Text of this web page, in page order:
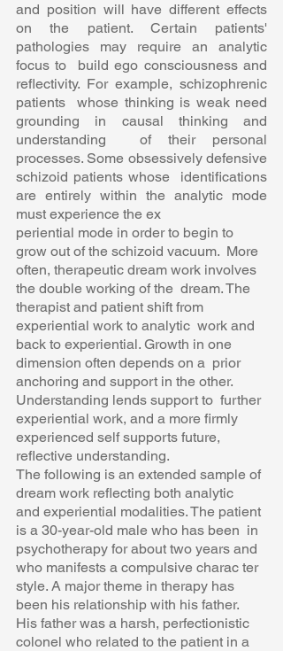
and position will have different effects
on the patient. Certain patients'
pathologies may require an analytic
focus to  build ego consciousness and
reflectivity. For example, schizophrenic
patients  whose thinking is weak need
grounding in causal thinking and
understanding  of their personal
processes. Some obsessively defensive
schizoid patients whose  identifications
are entirely within the analytic mode
must experience the ex
periential mode in order to begin to
grow out of the schizoid vacuum.  More
often, therapeutic dream work involves
the double working of the  dream. The
therapist and patient shift from
experiential work to analytic  work and
back to experiential. Growth in one
dimension often depends on a  prior
anchoring and support in the other.
Understanding lends support to  further
experiential work, and a more firmly
experienced self supports future,
reflective understanding.
The following is an extended sample of
dream work reflecting both analytic
and experiential modalities. The patient
is a 30-year-old male who has been  in
psychotherapy for about two years and
who manifests a compulsive charac ter
style. A major theme in therapy has
been his relationship with his father.
His father was a harsh, perfectionistic
colonel who related to the patient in a